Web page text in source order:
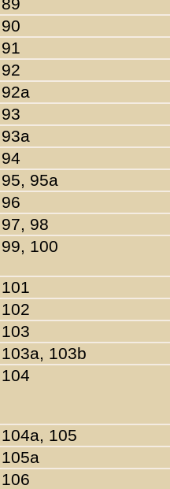
90
91
92
92a
93
93a
94
95, 95a
96
97, 98
99, 100
101
102
103
103a, 103b
104
104a, 105
105a
106